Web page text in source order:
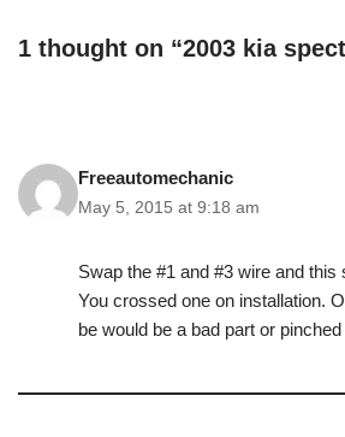
1 thought on “2003 kia
Freeautomechanic
May 5, 2015 at 9:18 am
Swap the #1 and #3 wire and this
You crossed one on installation.
be would be a bad part or pinched